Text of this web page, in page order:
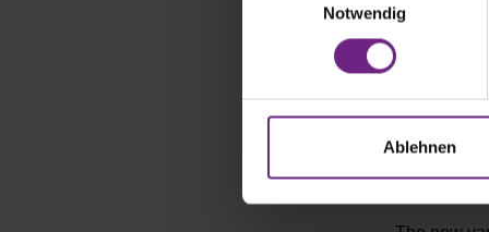
g
Notwendig
Ablehnen
Hydrogen
Opel, the
commercial
vehicle is
for daily